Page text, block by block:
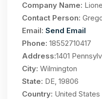
Company Name:
Contact Person:
Email: Send Email
Phone: 18552710417
Address:1401
City: Wilmington
State: DE, 19806
Country: United States